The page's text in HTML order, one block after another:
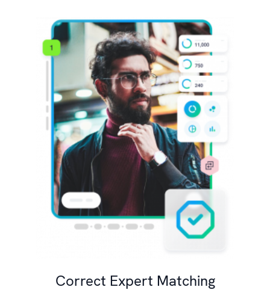
Correct Expert Matching